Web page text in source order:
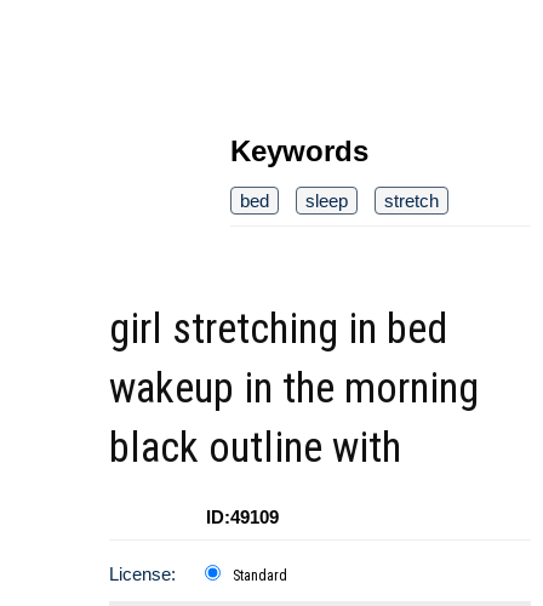
Keywords
bed sleep stretch
girl stretching in bed
wakeup in the morning
black outline with
ID:49109
License: Standard